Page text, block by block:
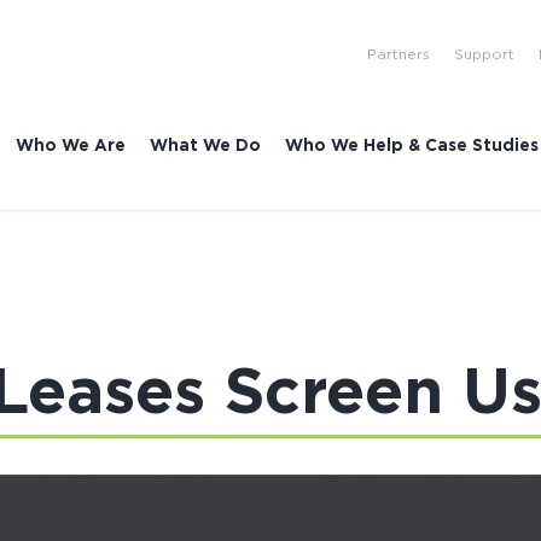
Who We Are What We Do Who We Help & Case Studies
Partners Support
Screen